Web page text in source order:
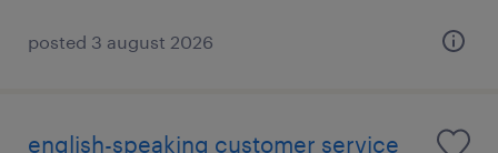
posted 3 august 2026
english-speaking customer service